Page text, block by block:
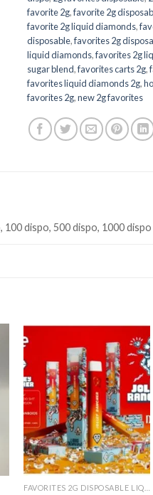
favorite 2g,favorite 2g
favorite 2g liquid diamonds,
disposable,favorites 2g
liquid diamonds,favorites 2g
sugar blend,favorites carts 2g,
favorites liquid diamonds 2g,
favorites 2g,new 2g favorites
100 dispo, 500 dispo, 1000 dispo
Add to
wishlist